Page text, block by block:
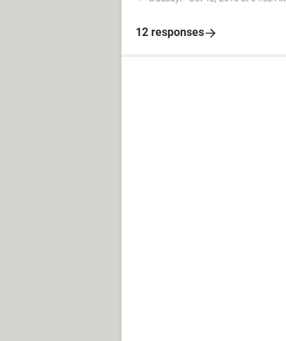
12 responses